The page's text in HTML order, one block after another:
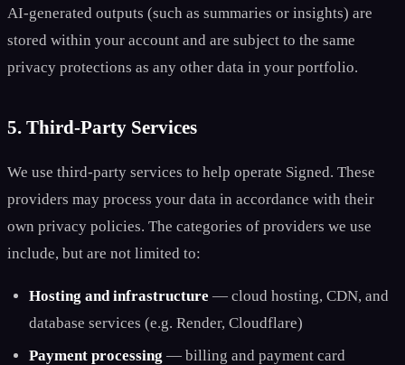
AI-generated outputs (such as summaries or insights) are
stored within your account and are subject to the same
privacy protections as any other data in your portfolio.
5. Third-Party Services
We use third-party services to help operate Signed. These
providers may process your data in accordance with their
own privacy policies. The categories of providers we use
include, but are not limited to:
Hosting and infrastructure — cloud hosting, CDN, and
database services (e.g. Render, Cloudflare)
Payment processing — billing and payment card